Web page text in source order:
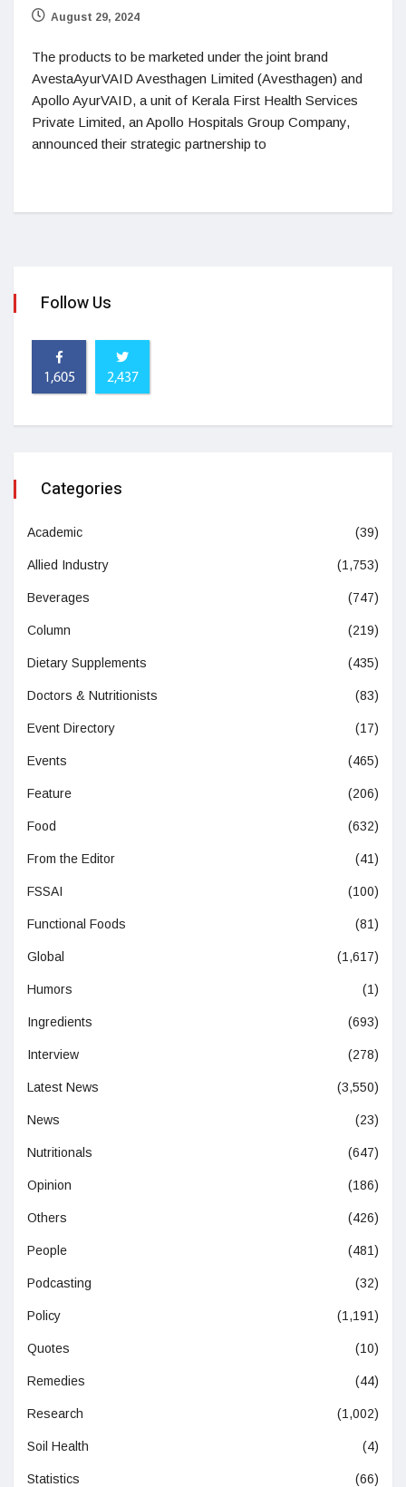
August 29, 2024
The products to be marketed under the joint brand
AvestaAyurVAID Avesthagen Limited (Avesthagen) and
Apollo AyurVAID, a unit of Kerala First Health Services
Private Limited, an Apollo Hospitals Group Company,
announced their strategic partnership to
Follow Us
1,605 2,437
Categories
Academic (39)
Allied Industry (1,753)
Beverages (747)
Column (219)
Dietary Supplements (435)
Doctors & Nutritionists (83)
Event Directory (17)
Events (465)
Feature (206)
Food (632)
From the Editor (41)
FSSAI (100)
Functional Foods (81)
Global (1,617)
Humors (1)
Ingredients (693)
Interview (278)
Latest News (3,550)
News (23)
Nutritionals (647)
Opinion (186)
Others (426)
People (481)
Podcasting (32)
Policy (1,191)
Quotes (10)
Remedies (44)
Research (1,002)
Soil Health (4)
Statistics (66)